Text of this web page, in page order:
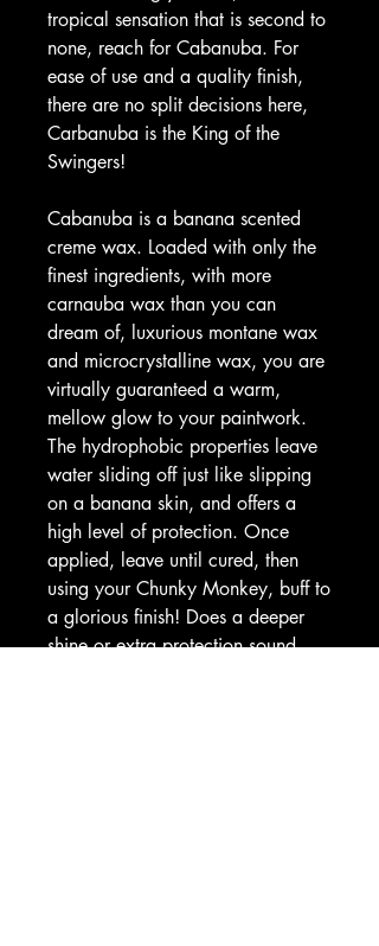
tropical sensation that is second to
none, reach for Cabanuba. For
ease of use and a quality finish,
there are no split decisions here,
Carbanuba is the King of the
Swingers!
Cabanuba is a banana scented
creme wax. Loaded with only the
finest ingredients, with more
carnauba wax than you can
dream of, luxurious montane wax
and microcrystalline wax, you are
virtually guaranteed a warm,
mellow glow to your paintwork.
The hydrophobic properties leave
water sliding off just like slipping
on a banana skin, and offers a
high level of protection. Once
applied, leave until cured, then
using your Chunky Monkey, buff to
a glorious finish! Does a deeper
shine or extra protection sound